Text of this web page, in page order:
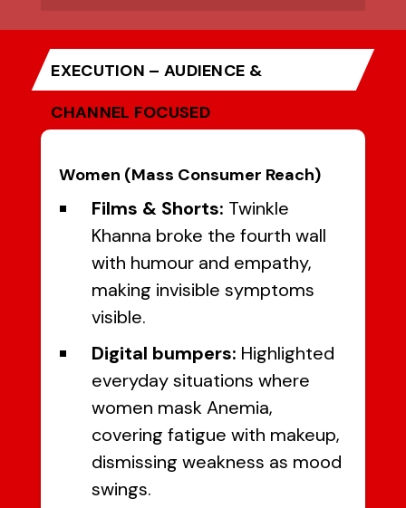
EXECUTION – AUDIENCE &
CHANNEL FOCUSED
Women (Mass Consumer Reach)
Films & Shorts: Twinkle
Khanna broke the fourth wall
with humour and empathy,
making invisible symptoms
visible.
Digital bumpers: Highlighted
everyday situations where
women mask Anemia,
covering fatigue with makeup,
dismissing weakness as mood
swings.